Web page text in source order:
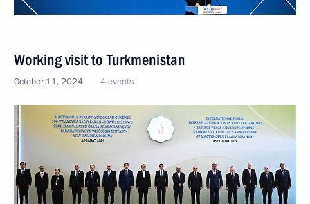
Working visit to Turkmenistan
October 11, 2024 4 events